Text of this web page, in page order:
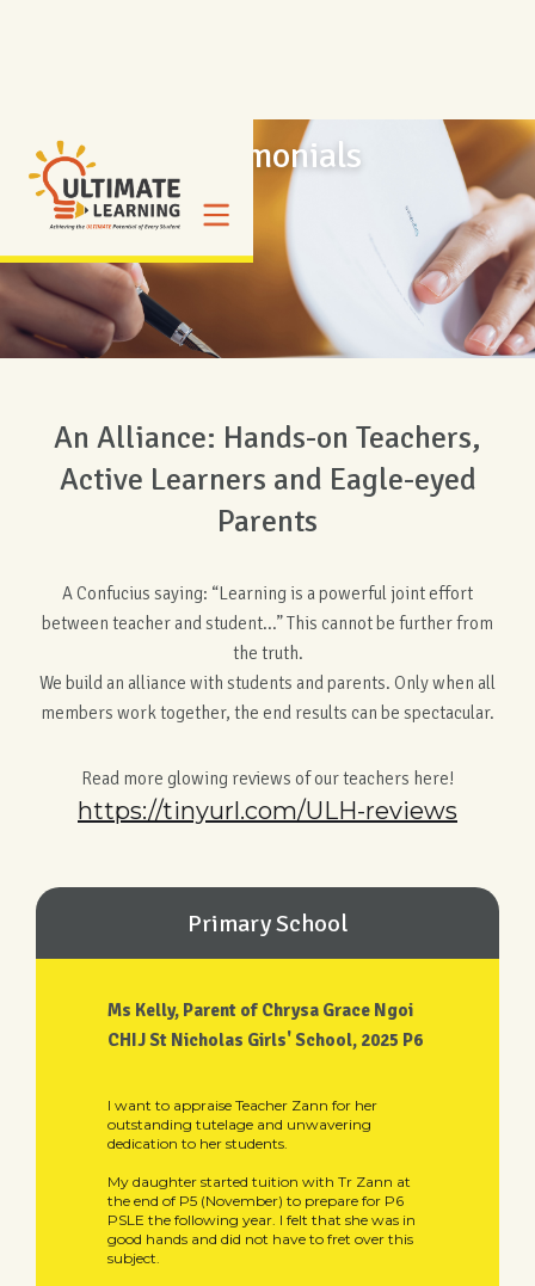
Testimonials
An Alliance: Hands-on Teachers,
Active Learners and Eagle-eyed
Parents
A Confucius saying: “Learning is a powerful joint effort
between teacher and student...” This cannot be further from
the truth.
We build an alliance with students and parents. Only when all
members work together, the end results can be spectacular.
Read more glowing reviews of our teachers here!
https://tinyurl.com/ULH-reviews
Primary School
Ms Kelly, Parent of Chrysa Grace Ngoi
CHIJ St Nicholas Girls' School, 2025 P6
I want to appraise Teacher Zann for her
outstanding tutelage and unwavering
dedication to her students.
My daughter started tuition with Tr Zann at
the end of P5 (November) to prepare for P6
PSLE the following year. I felt that she was in
good hands and did not have to fret over this
subject.